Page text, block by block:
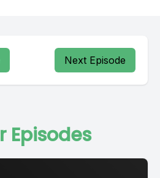
trees is on his website. He's
evergreen and conifers available.
pickup. But he does ship a wide
of trees for sale where you can
Next Episode
Episodes